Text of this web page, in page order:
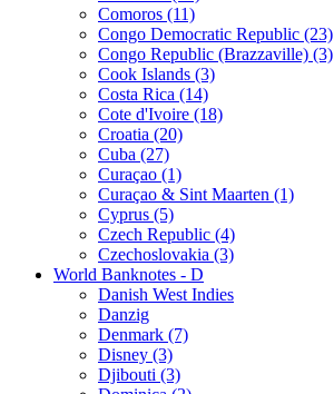
Comoros (11)
Congo Democratic Republic (23)
Congo Republic (Brazzaville) (3)
Cook Islands (3)
Costa Rica (14)
Cote d'Ivoire (18)
Croatia (20)
Cuba (27)
Curaçao (1)
Curaçao & Sint Maarten (1)
Cyprus (5)
Czech Republic (4)
Czechoslovakia (3)
World Banknotes - D
Danish West Indies
Danzig
Denmark (7)
Disney (3)
Djibouti (3)